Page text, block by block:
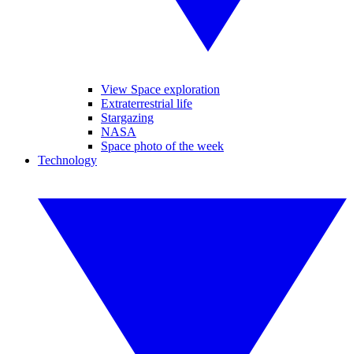
View Space exploration
Extraterrestrial life
Stargazing
NASA
Space photo of the week
Technology